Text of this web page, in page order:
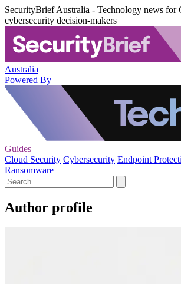
SecurityBrief Australia - Technology news for
cybersecurity decision-makers
Australia
Powered By
Guides
Cloud Security Cybersecurity Endpoint
Ransomware
Author profile